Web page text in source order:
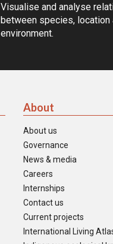
Visualise and analyse
between species, location
environment.
About
About us
Governance
News & media
Careers
Internships
Contact us
Current projects
International Living